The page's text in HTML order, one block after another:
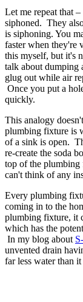
Let me repeat that
siphoned. They
is siphoning. You
faster when they're
this myself, but it's
talk about dumping
glug out while air
Once you put a
quickly.
This analogy
plumbing fixture is
of a sink is open.
re-create the soda
top of the
can't think of any
Every plumbing
coming in to the
plumbing fixture, it
which has the
In my blog about
unvented drain
far less water than